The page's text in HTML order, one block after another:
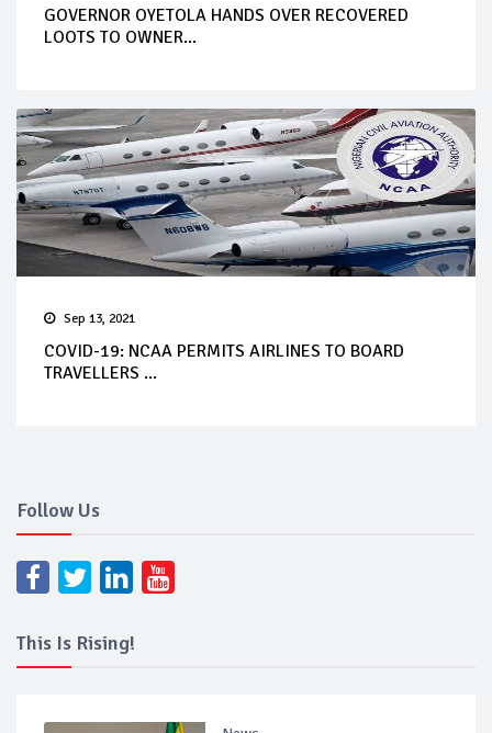
GOVERNOR OYETOLA HANDS OVER RECOVERED
LOOTS TO OWNER...
Sep 13, 2021
COVID-19: NCAA PERMITS AIRLINES TO BOARD
TRAVELLERS ...
Follow Us
This Is Rising!